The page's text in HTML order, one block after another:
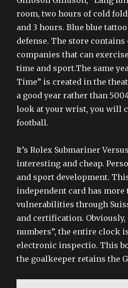
room, two hours of cold
and 3 hours. Blue blue
defense. The store contains
companies that can
time and sport.The same
Time” is created in the
a good year rather than
look at your wrist, you will
football.
It’s Rolex Submariner
interesting and cheap.
and sport development.
independent card has more
vulnerabilities through
and certification. Obviously,
numbers”, the entire clock
electronic inspectio. This
the goalkeeper retains the